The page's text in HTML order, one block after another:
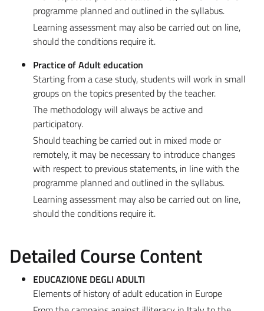
programme planned and outlined in the syllabus.
Learning assessment may also be carried out on line,
should the conditions require it.
Practice of Adult education
Starting from a case study, students will work in small
groups on the topics presented by the teacher.
The methodology will always be active and
participatory.
Should teaching be carried out in mixed mode or
remotely, it may be necessary to introduce changes
with respect to previous statements, in line with the
programme planned and outlined in the syllabus.
Learning assessment may also be carried out on line,
should the conditions require it.
Detailed Course Content
EDUCAZIONE DEGLI ADULTI
Elements of history of adult education in Europe